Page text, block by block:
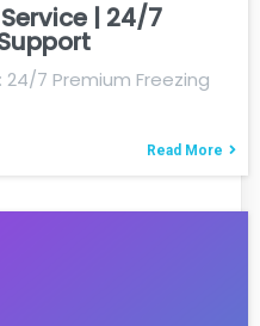
| 24/7
7 Premium Freezing
Read More